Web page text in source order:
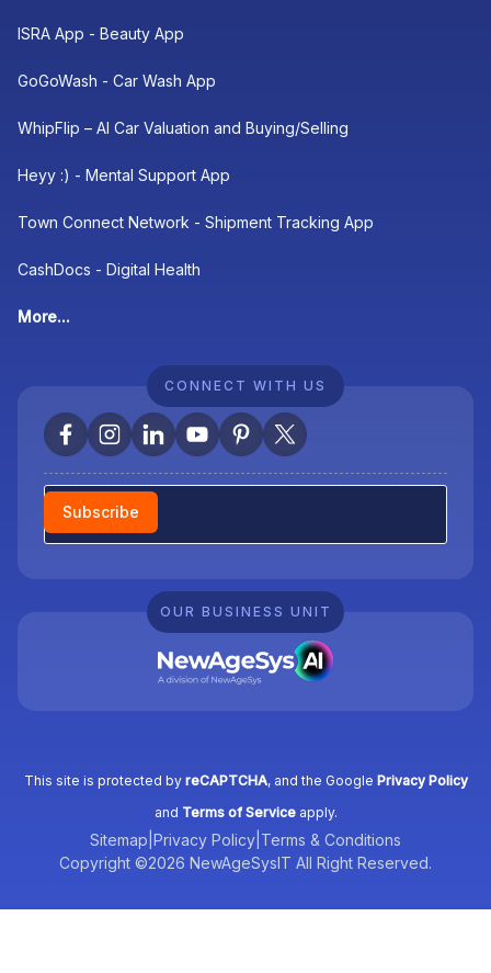
ISRA App - Beauty App
GoGoWash - Car Wash App
WhipFlip – AI Car Valuation and Buying/Selling
Heyy :) - Mental Support App
Town Connect Network - Shipment Tracking App
CashDocs - Digital Health
More...
CONNECT WITH US
Newsletter
Subscribe
OUR BUSINESS UNIT
This site is protected by reCAPTCHA, and the Google Privacy Policy
and Terms of Serviceapply.
Sitemap Privacy Policy Terms & Conditions
Copyright ©2026 NewAgeSysIT All Right Reserved.